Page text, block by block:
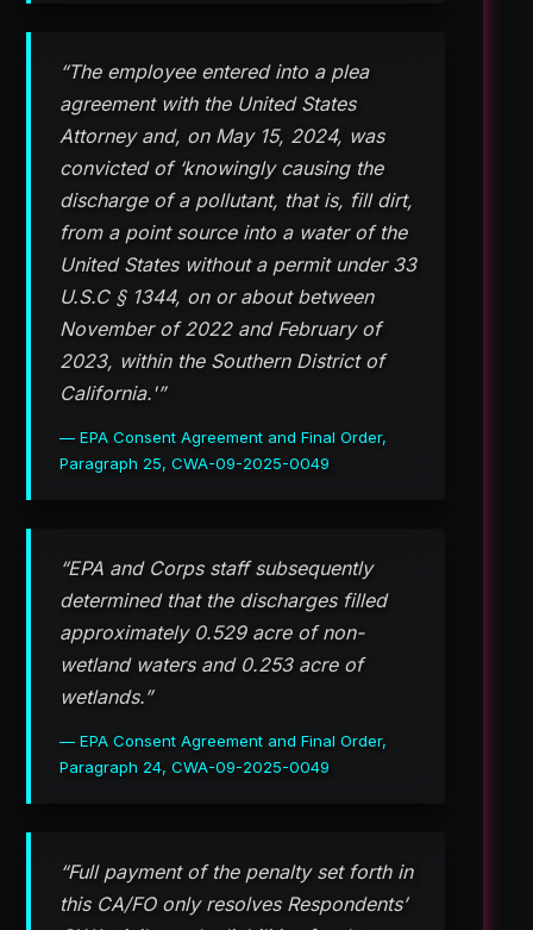
“The employee entered into a plea
agreement with the United States
Attorney and, on May 15, 2024, was
convicted of ‘knowingly causing the
discharge of a pollutant, that is, fill dirt,
from a point source into a water of the
United States without a permit under 33
U.S.C § 1344, on or about between
November of 2022 and February of
2023, within the Southern District of
California.'”
— EPA Consent Agreement and Final Order,
Paragraph 25, CWA-09-2025-0049
“EPA and Corps staff subsequently
determined that the discharges filled
approximately 0.529 acre of non-
wetland waters and 0.253 acre of
wetlands.”
— EPA Consent Agreement and Final Order,
Paragraph 24, CWA-09-2025-0049
“Full payment of the penalty set forth in
this CA/FO only resolves Respondents’